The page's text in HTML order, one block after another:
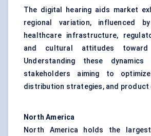
The digital hearing aids market
regional variation, influenced by
healthcare infrastructure,
and cultural attitudes
Understanding these
stakeholders aiming to
distribution strategies, and
North America
North America holds the